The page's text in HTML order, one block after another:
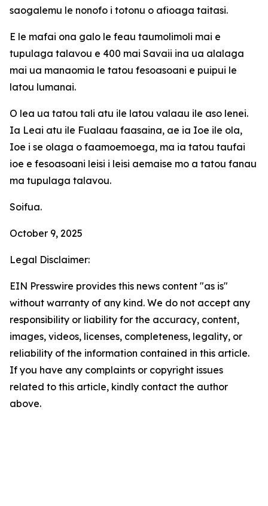
saogalemu le nonofo i totonu o afioaga taitasi.
E le mafai ona galo le feau taumolimoli mai e
tupulaga talavou e 400 mai Savaii ina ua alalaga
mai ua manaomia le tatou fesoasoani e puipui le
latou lumanai.
O lea ua tatou tali atu ile latou valaau ile aso lenei.
Ia Leai atu ile Fualaau faasaina, ae ia Ioe ile ola,
Ioe i se olaga o faamoemoega, ma ia tatou taufai
ioe e fesoasoani leisi i leisi aemaise mo a tatou fanau
ma tupulaga talavou.
Soifua.
October 9, 2025
Legal Disclaimer:
EIN Presswire provides this news content "as is"
without warranty of any kind. We do not accept any
responsibility or liability for the accuracy, content,
images, videos, licenses, completeness, legality, or
reliability of the information contained in this article.
If you have any complaints or copyright issues
related to this article, kindly contact the author
above.